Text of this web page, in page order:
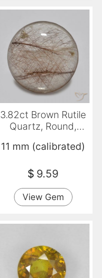
3.82ct Brown Rutile
Quartz, Round,
11 mm (calibrated)
$ 9.59
View Gem